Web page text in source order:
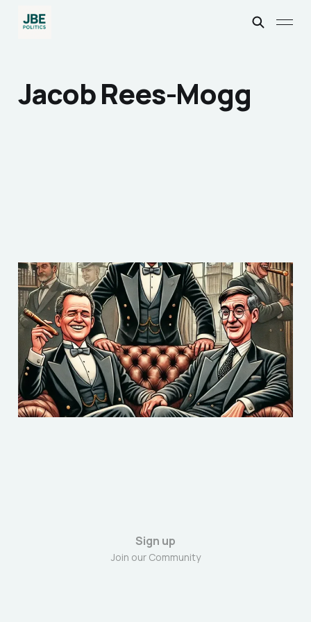
Jacob Rees-Mogg
The Queen's English:
Why does any British
voter believe bigoted
‘Snobbery’?
Dec 19, 20248 min read
Sign up
Join our Community